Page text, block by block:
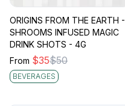
ORIGINS FROM THE EARTH -
SHROOMS INFUSED MAGIC
DRINK SHOTS - 4G
From $35$50
BEVERAGES